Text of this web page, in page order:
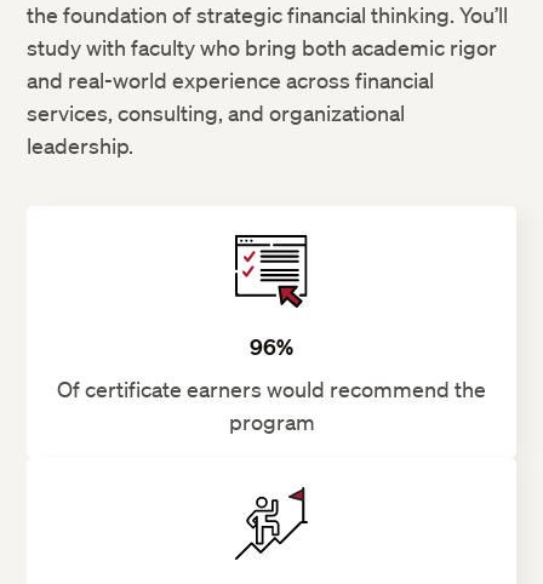
the foundation of strategic financial thinking. You’ll
study with faculty who bring both academic rigor
and real-world experience across financial
services, consulting, and organizational
leadership.
96%
Of certificate earners would recommend the
program